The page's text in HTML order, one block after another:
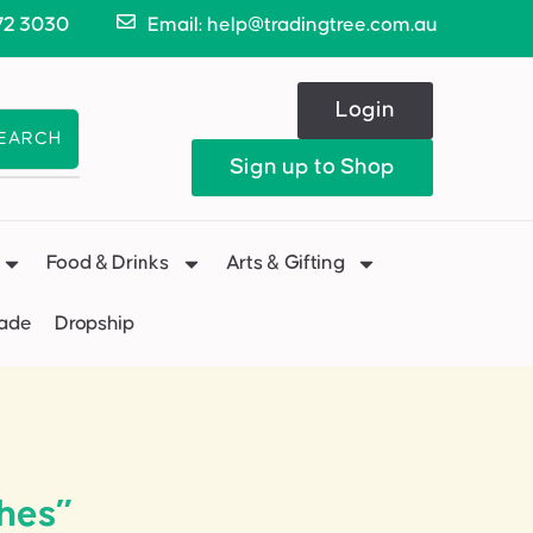
3030 Email: help@tradingtree.com.au
Login
Sign up to Shop
Food & Drinks Arts & Gifting
Dropship